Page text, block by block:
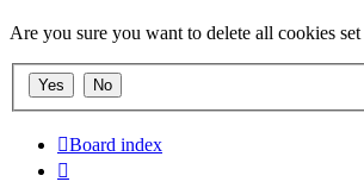
Are you sure you want to delete all cookies
Board index